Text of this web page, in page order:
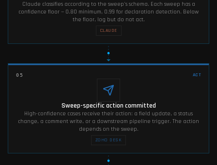
Claude classifies according to the sweep's schema. Each sweep has a
confidence floor — 0.80 minimum, 0.99 for declaration detection. Below
the floor, log but do not act.
CLAUDE
05 ACT
Sweep-specific action committed
High-confidence cases receive their action: a field update, a status
change, a comment write, or a downstream pipeline trigger. The action
depends on the sweep.
ZOHO DESK